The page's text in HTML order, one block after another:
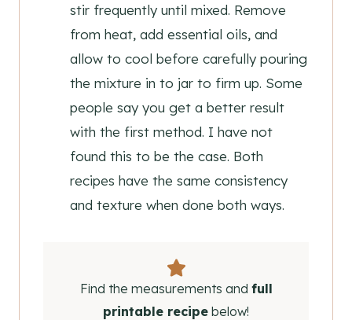
stir frequently until mixed. Remove
from heat, add essential oils, and
allow to cool before carefully pouring
the mixture in to jar to firm up. Some
people say you get a better result
with the first method. I have not
found this to be the case. Both
recipes have the same consistency
and texture when done both ways.
Find the measurements and full
printable recipe below!